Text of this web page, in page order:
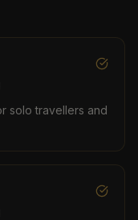
solo travellers and